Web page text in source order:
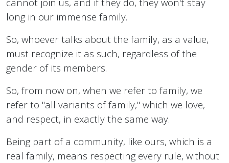
long in our immense family.
So, whoever talks about the family, as a value,
must recognize it as such, regardless of the
gender of its members.
So, from now on, when we refer to family, we
refer to "all variants of family," which we love,
and respect, in exactly the same way.
Being part of a community, like ours, which is a
real family, means respecting every rule, without